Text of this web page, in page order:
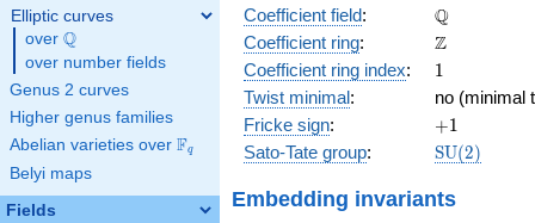
Elliptic curves
over \Q
Q
over number fields
Genus 2 curves
Higher genus families
Abelian varieties over \F_{q}
Fq
Belyi maps
Fields
Coefficient field: \mathbb{Q}
Q
Coefficient ring: \mathbb{Z}
Z
Coefficient ring index: 11
Twist minimal:
no (minimal
Fricke sign: +1
+1
Sato-Tate group: SU(2)
Embedding invariants